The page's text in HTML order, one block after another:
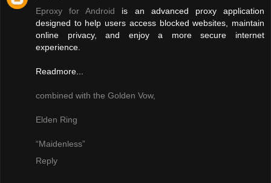
Eproxy for Android is an advanced proxy application
designed to help users access blocked websites, maintain
online privacy, and enjoy a more secure internet
experience.
Readmore...
combined with the Golden Vow,
Elden Ring
“Maidenless”
Reply